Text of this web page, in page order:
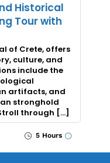
Historical
Tour with
of Crete, offers
culture, and
include the
artifacts, and
stronghold
through […]
5 Hours